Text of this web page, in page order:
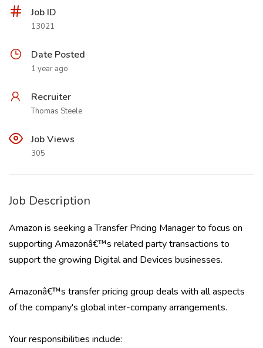
Job ID
13021
Date Posted
1 year ago
Recruiter
Thomas Steele
Job Views
305
Job Description
Amazon is seeking a Transfer Pricing Manager to focus on
supporting Amazonâ€™s related party transactions to
support the growing Digital and Devices businesses.
Amazonâ€™s transfer pricing group deals with all aspects
of the company's global inter-company arrangements.
Your responsibilities include: